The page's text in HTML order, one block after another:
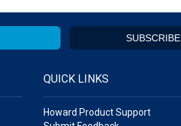
SUBSCRIBE
QUICK LINKS
Howard Product Support